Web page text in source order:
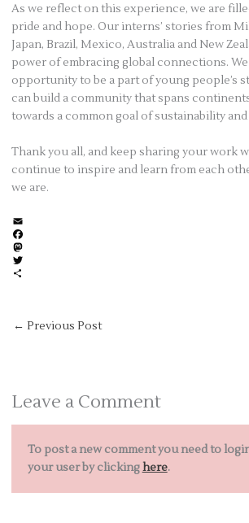
As we reflect on this experience, we are
pride and hope. Our interns’ stories from
Japan, Brazil, Mexico, Australia and New
power of embracing global connections.
opportunity to be a part of young people’s
can build a community that spans
towards a common goal of sustainability
Thank you all, and keep sharing your work
continue to inspire and learn from each
we are.
E
m
a
i
F
a
c
o
M
a
d
T
r← Previous Post
Leave a Comment
To post a new comment you need to
your user by clickinghere.